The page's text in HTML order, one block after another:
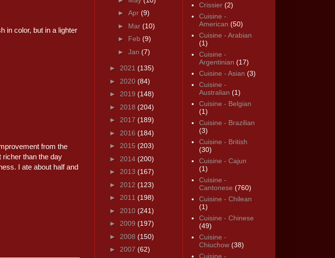
in color, but in a lighter
from the
richer than the day
I ate about half and
► Apr (9)
► Mar (10)
► Feb (9)
► Jan (7)
► 2021 (135)
► 2020 (84)
► 2019 (148)
► 2018 (204)
► 2017 (189)
► 2016 (184)
► 2015 (203)
► 2014 (200)
► 2013 (167)
► 2012 (123)
► 2011 (198)
► 2010 (241)
► 2009 (197)
► 2008 (150)
► 2007 (62)
Crissier (2)
Cuisine -
American (50)
Cuisine - Arabian
(1)
Cuisine -
Argentinian (17)
Cuisine - Asian (3)
Cuisine -
Australian (1)
Cuisine - Belgian
(1)
Cuisine - Brazilian
(3)
Cuisine - British
(30)
Cuisine - Cajun
(1)
Cuisine -
Cantonese (760)
Cuisine - Chilean
(1)
Cuisine - Chinese
(49)
Cuisine -
Chiuchow (38)
Cuisine -